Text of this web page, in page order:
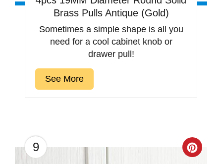
Brass Pulls Antique (Gold)
Sometimes a simple shape is all you
need for a cool cabinet knob or
drawer pull!
See More
9